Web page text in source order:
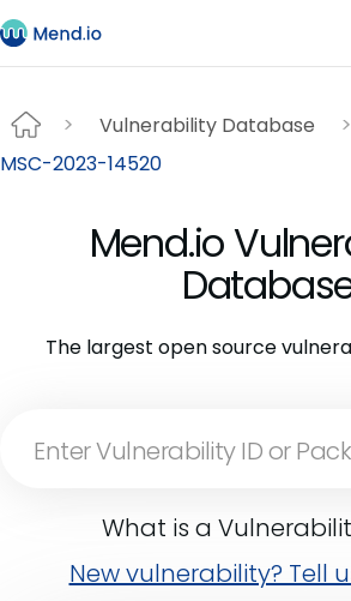
Vulnerability Database
MSC-2023-14520
Mend.io
The largest open source
What is a
New vulnerability? Tell